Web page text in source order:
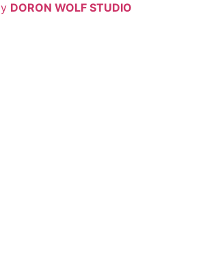
DORON WOLF STUDIO